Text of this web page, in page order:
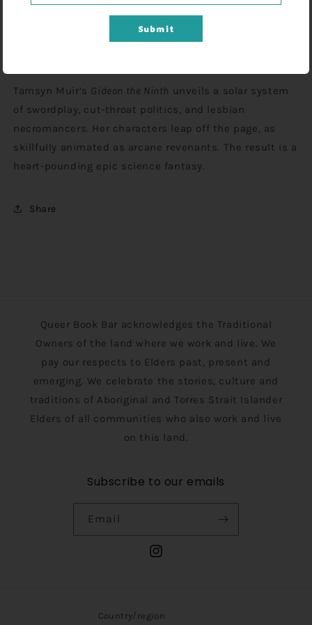
Gideon has a sword, some dirty magazines, and no
Tamsyn Muir’s Gideon the Ninth unveils a solar system
of swordplay, cut-throat politics, and lesbian
necromancers. Her characters leap off the page, as
skillfully animated as arcane revenants. The result is a
heart-pounding epic science fantasy.
Share
Queer Book Bar acknowledges the Traditional
Owners of the land where we work and live. We
pay our respects to Elders past, present and
emerging. We celebrate the stories, culture and
traditions of Aboriginal and Torres Strait Islander
Elders of all communities who also work and live
on this land.
Subscribe to our emails
Email
Instagram
Country/region
Submit